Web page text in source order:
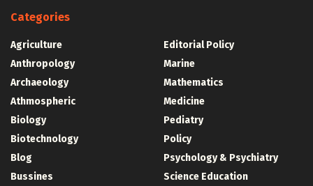
Categories
Agriculture
Anthropology
Archaeology
Athmospheric
Biology
Biotechnology
Blog
Bussines
Editorial Policy
Marine
Mathematics
Medicine
Pediatry
Policy
Psychology & Psychiatry
Science Education